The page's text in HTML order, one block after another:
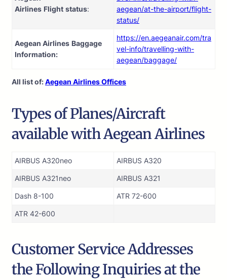
Airlines Flight status:
aegean/at-the-airport/flight-
status/
Aegean Airlines Baggage
Information:
https://en.aegeanair.com/tra
vel-info/travelling-with-
aegean/baggage/
All list of:Aegean Airlines Offices
Types of Planes/Aircraft
available with Aegean Airlines
AIRBUS A320neo AIRBUS A320
AIRBUS A321neo AIRBUS A321
Dash 8-100 ATR 72-600
ATR 42-600
Customer Service Addresses
the Following Inquiries at the